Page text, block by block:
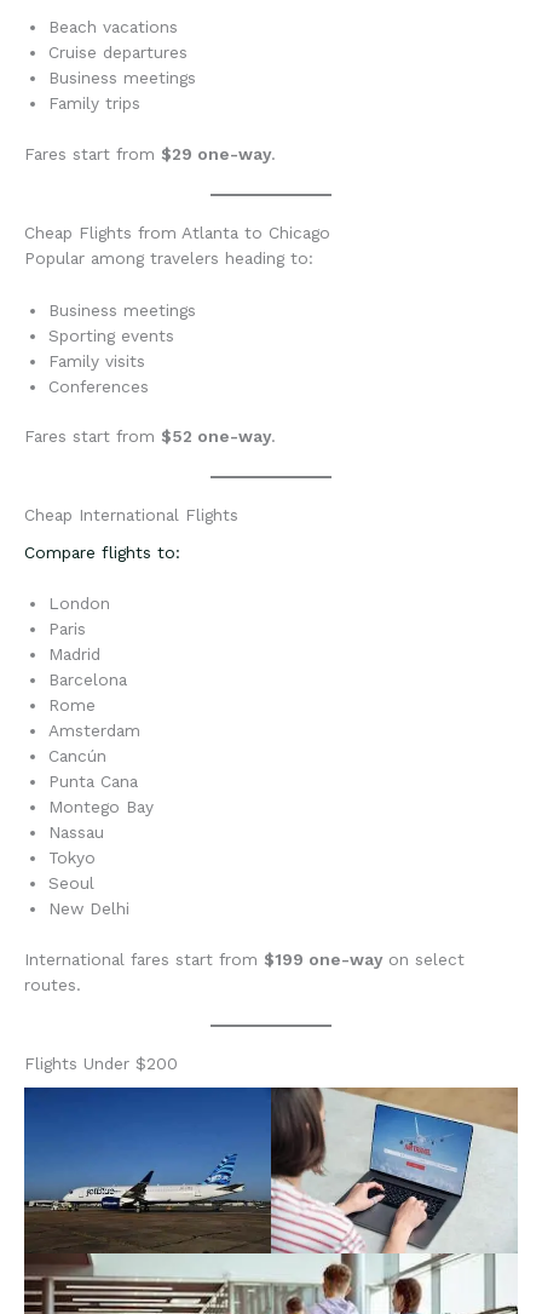
Beach vacations
Cruise departures
Business meetings
Family trips
Fares start from $29 one-way.
Cheap Flights from Atlanta to Chicago
Popular among travelers heading to:
Business meetings
Sporting events
Family visits
Conferences
Fares start from $52 one-way.
Cheap International Flights
Compare flights to:
London
Paris
Madrid
Barcelona
Rome
Amsterdam
Cancún
Punta Cana
Montego Bay
Nassau
Tokyo
Seoul
New Delhi
International fares start from $199 one-wayon select
routes.
Flights Under $200